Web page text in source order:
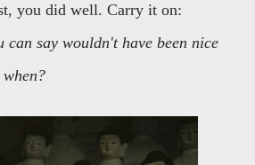
you did well. Carry it on:
can say wouldn't have been nice